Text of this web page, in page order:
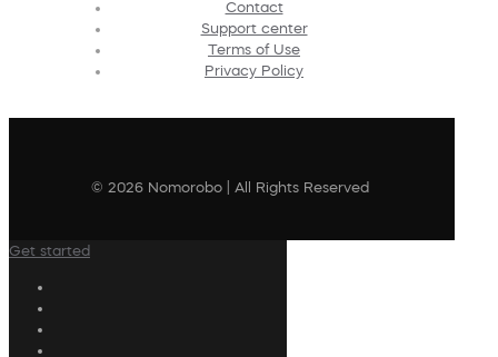
Contact
Support center
Terms of Use
Privacy Policy
© 2026 Nomorobo | All Rights Reserved
Get started